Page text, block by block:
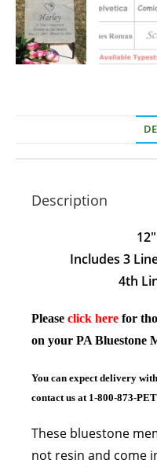
Description
Includes 3
4th
Please click here for
on your PA Bluestone
You can expect delivery
contact us at 1-800-873-
These bluestone
not resin and come